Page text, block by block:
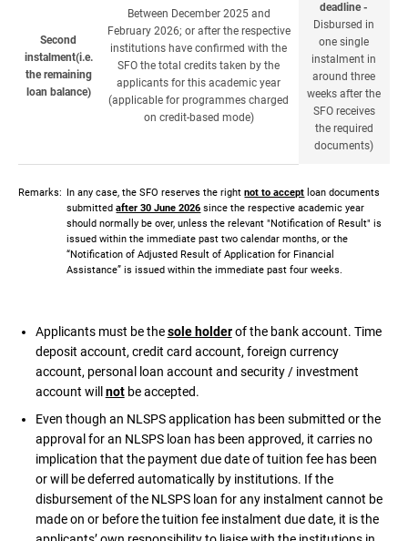
deadline -
Disbursed in
one single
instalment in
around three
weeks after the
SFO receives
the required
documents)
Second
instalment(i.e.
the remaining
loan balance)
Between December 2025 and
February 2026; or after the respective
institutions have confirmed with the
SFO the total credits taken by the
applicants for this academic year
(applicable for programmes charged
on credit-based mode)
Remarks: In any case, the SFO reserves the rightnot to accept loan documents
submittedafter 30 June 2026 since the respective academic year
should normally be over, unless the relevant "Notification of Result" is
issued within the immediate past two calendar months, or the
“Notification of Adjusted Result of Application for Financial
Assistance” is issued within the immediate past four weeks.
Applicants must be thesole holderof the bank account. Time
deposit account, credit card account, foreign currency
account, personal loan account and security / investment
account will notbe accepted.
Even though an NLSPS application has been submitted or the
approval for an NLSPS loan has been approved, it carries no
implication that the payment due date of tuition fee has been
or will be deferred automatically by institutions. If the
disbursement of the NLSPS loan for any instalment cannot be
made on or before the tuition fee instalment due date, it is the